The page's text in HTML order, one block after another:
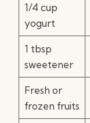
1/4 cup
yogurt
1 tbsp
sweetener
Fresh or
frozen fruits